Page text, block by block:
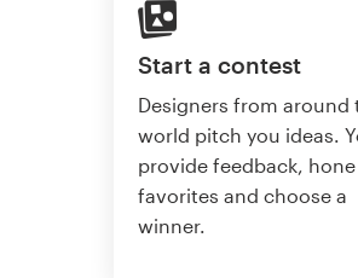
Start a contest
Designers from around
world pitch you ideas.
provide feedback,
favorites and choose a
winner.